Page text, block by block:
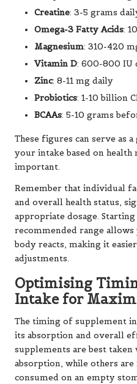
Creatine: 3-5 grams
Omega-3 Fatty Acids:
Magnesium: 310-420
Vitamin D: 600-800 IU
Zinc: 8-11 mg daily
Probiotics: 1-10 billion
BCAAs: 5-10 grams
These figures can serve as
your intake based on health
important.
Remember that individual
and overall health status,
appropriate dosage.
recommended range
body reacts, making it
adjustments.
Optimising
Intake for
The timing of supplement
its absorption and overall
supplements are best
absorption, while others
consumed on an empty